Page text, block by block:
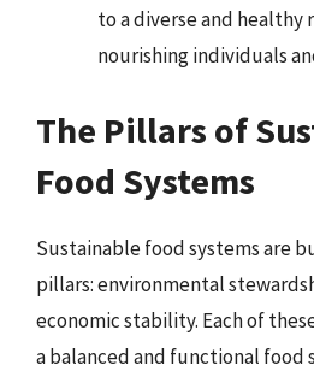
to a diverse and healthy
nourishing individuals
The Pillars of
Food Systems
Sustainable food systems are
pillars: environmental
economic stability. Each of
a balanced and functional food